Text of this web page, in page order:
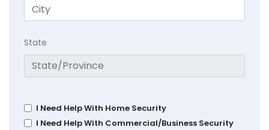
State
I Need Help With Home Security
I Need Help With Commercial/Business Security